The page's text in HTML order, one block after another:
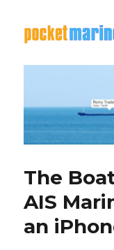
Pocket
The
AIS
an